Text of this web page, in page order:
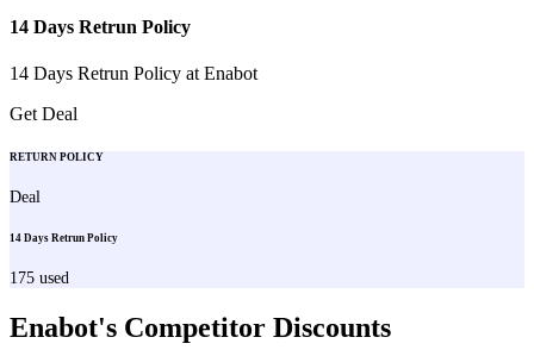
14 Days Retrun Policy
14 Days Retrun Policy at Enabot
Get Deal
RETURN POLICY
Deal
14 Days Retrun Policy
175 used
Enabot's Competitor Discounts